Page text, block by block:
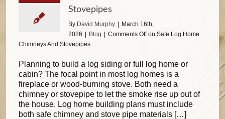
Stovepipes
By David Murphy
March 16th,
2026
Blog Comments Offon Safe Log Home
Chimneys And Stovepipes
Planning to build a log siding or full log home or
cabin? The focal point in most log homes is a
fireplace or wood-burning stove. Both need a
chimney or stovepipe to let the smoke rise up out of
the house. Log home building plans must include
both safe chimney and stove pipe materials […]